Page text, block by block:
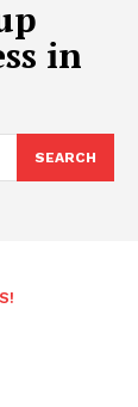
in
SEARCH